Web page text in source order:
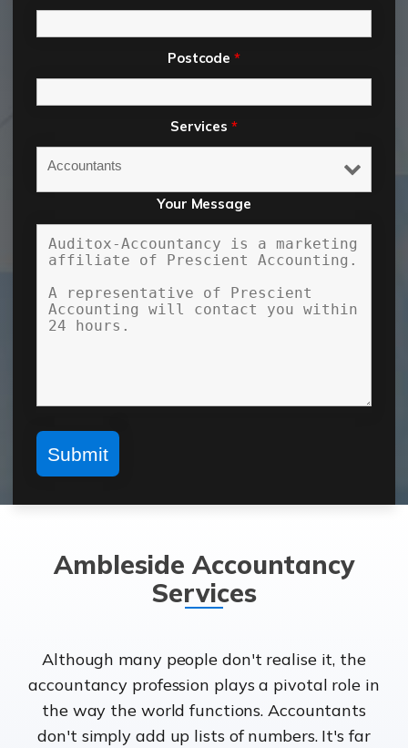
Postcode*
Services *
Your Message
Ambleside Accountancy
Services
Although many people don't realise it, the
accountancy profession plays a pivotal role in
the way the world functions. Accountants
don't simply add up lists of numbers. It's far